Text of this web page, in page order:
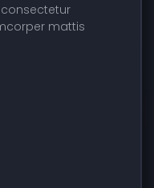
mattis